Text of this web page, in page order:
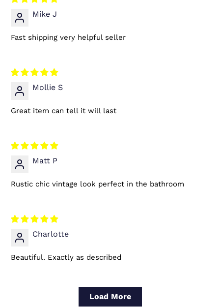
Mike J
Fast shipping very helpful seller
Mollie S
Great item can tell it will last
Matt P
Rustic chic vintage look perfect in the bathroom
Charlotte
Beautiful. Exactly as described
Load More